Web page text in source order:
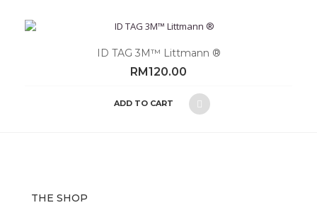
ID TAG 3M™ Littmann ®
RM120.00
ADD TO CART
THE SHOP